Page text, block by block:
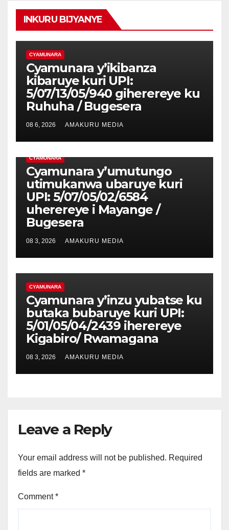
INKURU BIJYANYE
CYAMUNARA
Cyamunara y’ikibanza
kibaruye kuri UPI:
5/07/13/05/940 giherereye ku
Ruhuha / Bugesera
08 6, 2026 AMAKURU MEDIA
CYAMUNARA
Cyamunara y’umutungo
utimukanwa ubaruye kuri
UPI: 5/07/05/02/6584
uherereye i Mayange /
Bugesera
08 3, 2026 AMAKURU MEDIA
CYAMUNARA
Cyamunara y’inzu yubatse ku
butaka bubaruye kuri UPI:
5/01/05/04/2439 iherereye
Kigabiro/ Rwamagana
08 3, 2026 AMAKURU MEDIA
Leave a Reply
Your email address will not be published. Required
fields are marked *
Comment*